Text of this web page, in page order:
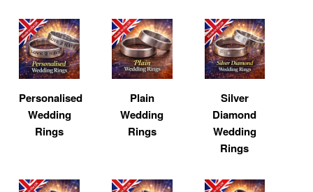
Personalised
Wedding
Rings
Plain
Wedding
Rings
Silver
Diamond
Wedding
Rings